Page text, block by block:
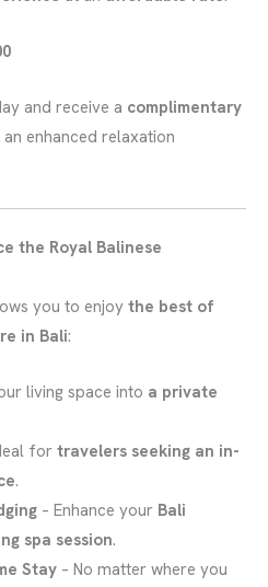
and receive a complimentary
enhanced relaxation
the Royal Balinese
you to enjoy the best of
in Bali:
living space into a private
fortravelers seeking an in-
.
– Enhance your Bali
spa session.
Stay – No matter where you